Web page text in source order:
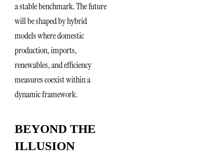
a stable benchmark. The future
will be shaped by hybrid
models where domestic
production, imports,
renewables, and efficiency
measures coexist within a
dynamic framework.
BEYOND THE
ILLUSION